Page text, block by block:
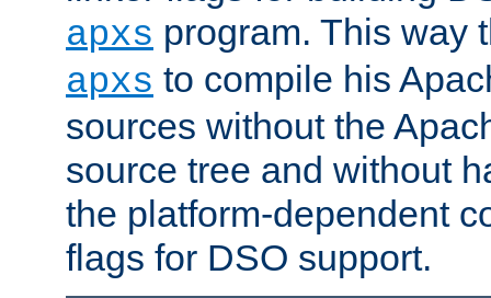
apxs program. This way
apxs to compile his
sources without the
source tree and without
the platform-dependent
flags for DSO support.